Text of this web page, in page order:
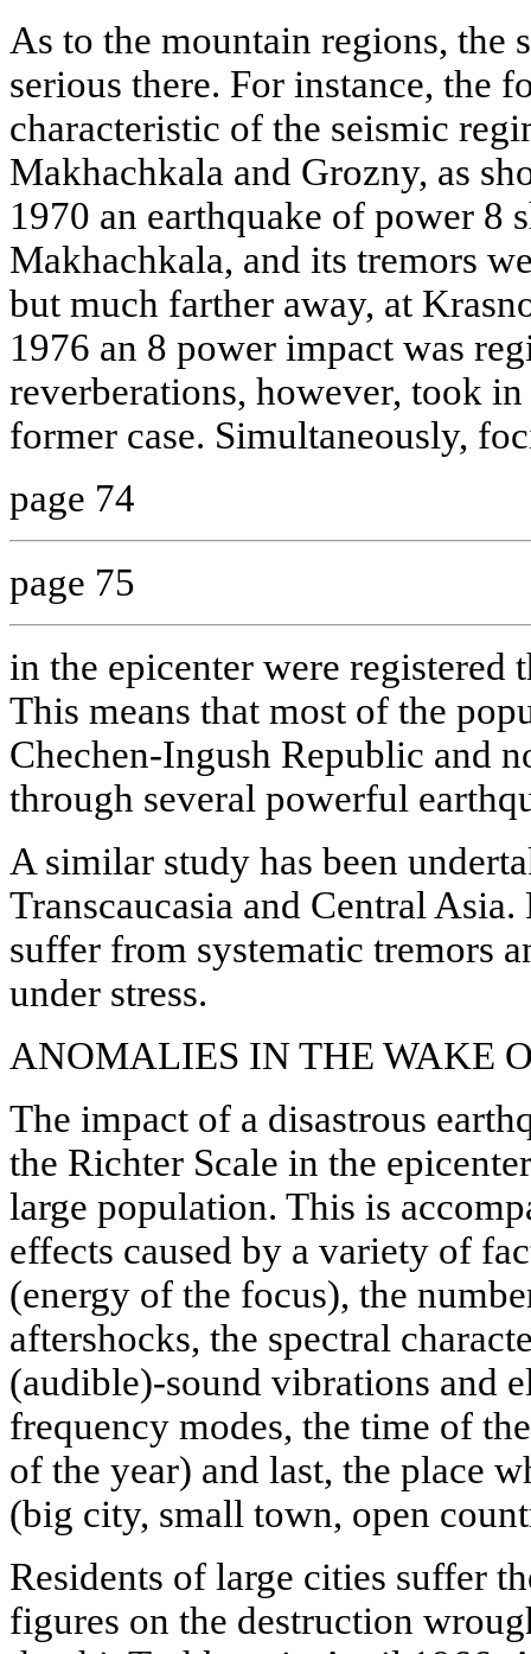
As to the mountain regions, the
serious there. For instance, the
characteristic of the seismic
Makhachkala and Grozny, as
1970 an earthquake of power 8
Makhachkala, and its tremors
but much farther away, at
1976 an 8 power impact was
reverberations, however, took
former case. Simultaneously,
page 74
page 75
in the epicenter were registered
This means that most of the
Chechen-Ingush Republic and
through several powerful
A similar study has been
Transcaucasia and Central
suffer from systematic tremors
under stress.
ANOMALIES IN THE WAKE
The impact of a disastrous
the Richter Scale in the
large population. This is
effects caused by a variety of
(energy of the focus), the
aftershocks, the spectral
(audible)-sound vibrations and
frequency modes, the time of
of the year) and last, the place
(big city, small town, open
Residents of large cities suffer
figures on the destruction